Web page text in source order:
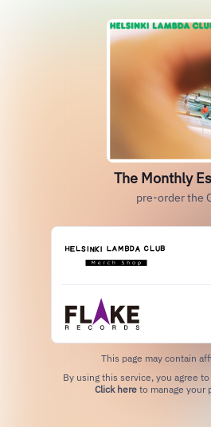
The Monthly
pre-order the
This page may contain
Click hereto manage your